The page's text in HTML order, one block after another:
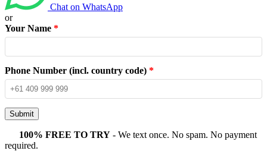
Chat on WhatsApp
or
Your Name *
Phone Number (incl. country code) *
Submit
100% FREE TO TRY - We text once. No spam. No payment
required.